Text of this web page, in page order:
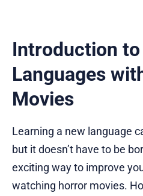
Introduction
Languages
Movies
Learning a new language
but it doesn’t have to be
exciting way to improve
watching horror movies.